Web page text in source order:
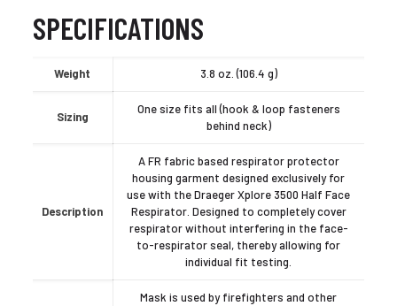
SPECIFICATIONS
Weight 3.8 oz. (106.4 g)
Sizing
One size fits all (hook & loop fasteners
behind neck)
Description
A FR fabric based respirator protector
housing garment designed exclusively for
use with the Draeger Xplore 3500 Half Face
Respirator. Designed to completely cover
respirator without interfering in the face-
to-respirator seal, thereby allowing for
individual fit testing.
Mask is used by firefighters and other